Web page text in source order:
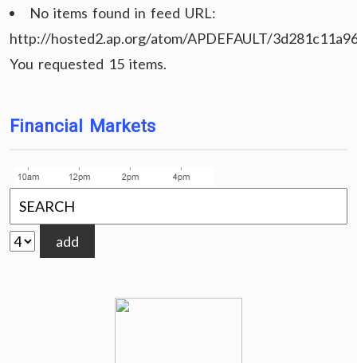
No items found in feed URL:
http://hosted2.ap.org/atom/APDEFAULT/
You requested 15 items.
Financial Markets
add